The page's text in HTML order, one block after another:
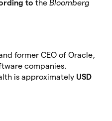
to the Bloomberg
former CEO of Oracle,
companies.
is approximately USD